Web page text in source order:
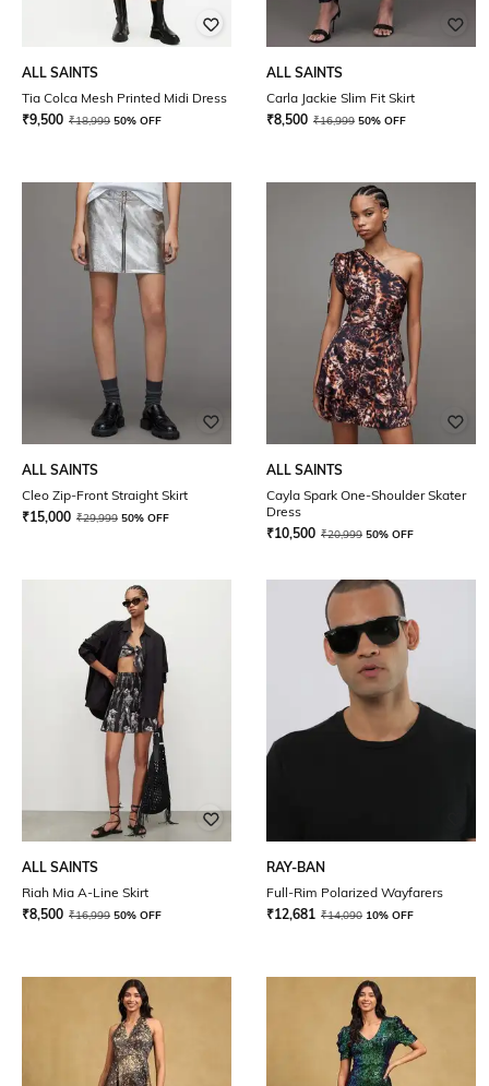
ALL SAINTS
Tia Colca Mesh Printed Midi Dress
₹9,500 ₹18,999 50% OFF
ALL SAINTS
Carla Jackie Slim Fit Skirt
₹8,500 ₹16,999 50% OFF
ALL SAINTS
Cleo Zip-Front Straight Skirt
₹15,000 ₹29,999 50% OFF
ALL SAINTS
Cayla Spark One-Shoulder Skater
Dress
₹10,500 ₹20,999 50% OFF
ALL SAINTS
Riah Mia A-Line Skirt
₹8,500 ₹16,999 50% OFF
RAY-BAN
Full-Rim Polarized Wayfarers
₹12,681 ₹14,090 10% OFF